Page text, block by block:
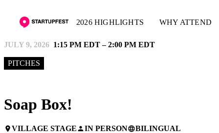
2026 HIGHLIGHTS WHY ATTEND
JULY 9, 2026 1:15 PM EDT – 2:00 PM EDT
PITCHES
Soap Box!
placeVILLAGE STAGEpersonIN PERSONlanguageBILINGUAL